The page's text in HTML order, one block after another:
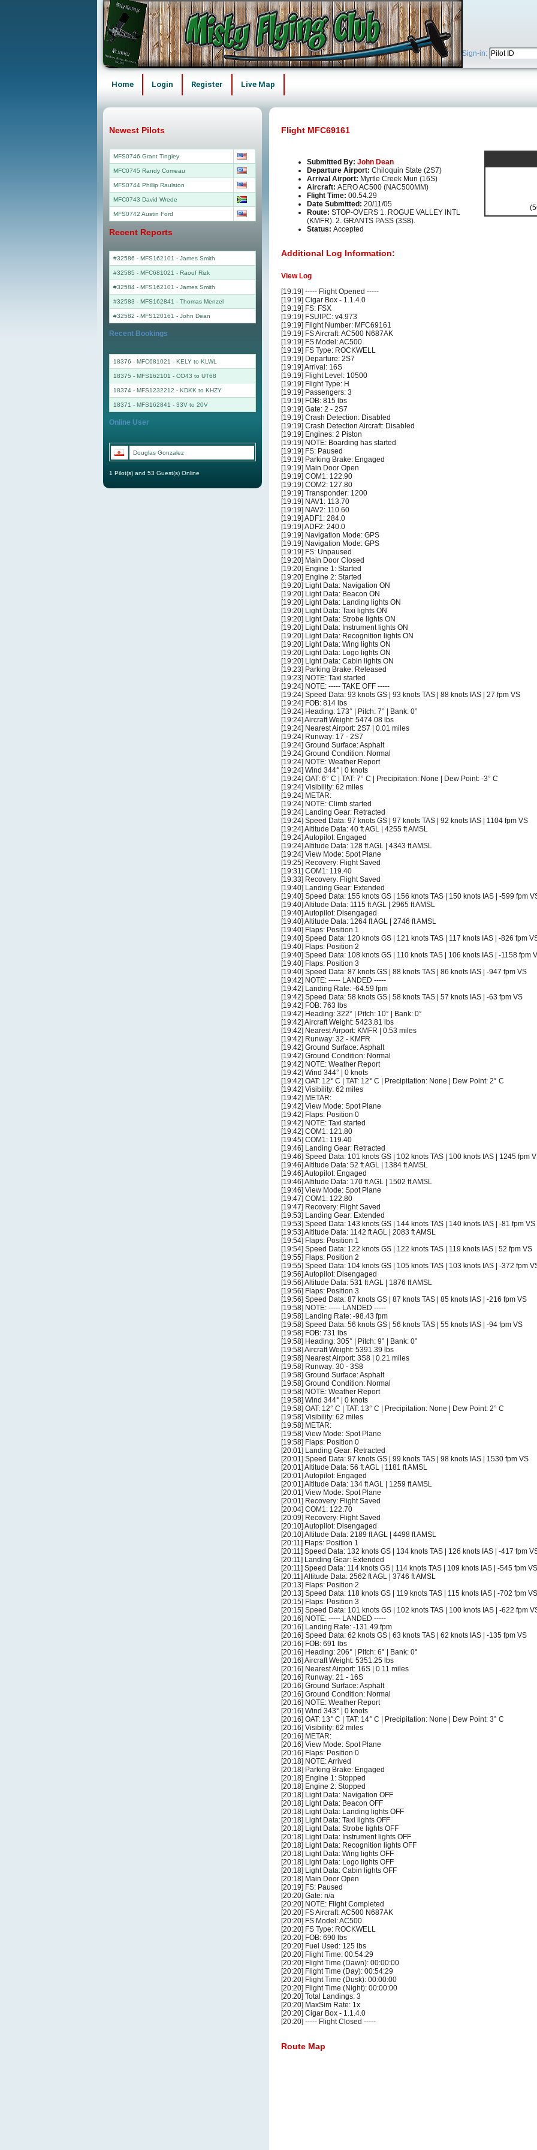
Sign-in:
Home Login Register Live Map
Flight MFC69161
Submitted By: John Dean
Departure Airport: Chiloquin State (2S7)
Arrival Airport: Myrtle Creek Mun (16S)
Aircraft: AERO AC500 (NAC500MM)
Flight Time: 00.54.29
Date Submitted: 20/11/05
Route: STOP-OVERS 1. ROGUE VALLEY INTL
(KMFR). 2. GRANTS PASS (3S8).
Status: Accepted
Additional Log Information:
View Log
[19:19] ----- Flight Opened -----
[19:19] Cigar Box - 1.1.4.0
[19:19] FS: FSX
[19:19] FSUIPC: v4.973
[19:19] Flight Number: MFC69161
[19:19] FS Aircraft: AC500 N687AK
[19:19] FS Model: AC500
[19:19] FS Type: ROCKWELL
[19:19] Departure: 2S7
[19:19] Arrival: 16S
[19:19] Flight Level: 10500
[19:19] Flight Type: H
[19:19] Passengers: 3
[19:19] FOB: 815 lbs
[19:19] Gate: 2 - 2S7
[19:19] Crash Detection: Disabled
[19:19] Crash Detection Aircraft: Disabled
[19:19] Engines: 2 Piston
[19:19] NOTE: Boarding has started
[19:19] FS: Paused
[19:19] Parking Brake: Engaged
[19:19] Main Door Open
[19:19] COM1: 122.90
[19:19] COM2: 127.80
[19:19] Transponder: 1200
[19:19] NAV1: 113.70
[19:19] NAV2: 110.60
[19:19] ADF1: 284.0
[19:19] ADF2: 240.0
[19:19] Navigation Mode: GPS
[19:19] Navigation Mode: GPS
[19:19] FS: Unpaused
[19:20] Main Door Closed
[19:20] Engine 1: Started
[19:20] Engine 2: Started
[19:20] Light Data: Navigation ON
[19:20] Light Data: Beacon ON
[19:20] Light Data: Landing lights ON
[19:20] Light Data: Taxi lights ON
[19:20] Light Data: Strobe lights ON
[19:20] Light Data: Instrument lights ON
[19:20] Light Data: Recognition lights ON
[19:20] Light Data: Wing lights ON
[19:20] Light Data: Logo lights ON
[19:20] Light Data: Cabin lights ON
[19:23] Parking Brake: Released
[19:23] NOTE: Taxi started
[19:24] NOTE: ----- TAKE OFF -----
[19:24] Speed Data: 93 knots GS | 93 knots TAS | 88 knots IAS | 27 fpm VS
[19:24] FOB: 814 lbs
[19:24] Heading: 173° | Pitch: 7° | Bank: 0°
[19:24] Aircraft Weight: 5474.08 lbs
[19:24] Nearest Airport: 2S7 | 0.01 miles
[19:24] Runway: 17 - 2S7
[19:24] Ground Surface: Asphalt
[19:24] Ground Condition: Normal
[19:24] NOTE: Weather Report
[19:24] Wind 344° | 0 knots
[19:24] OAT: 6° C | TAT: 7° C | Precipitation: None | Dew Point: -3° C
[19:24] Visibility: 62 miles
[19:24] METAR:
[19:24] NOTE: Climb started
[19:24] Landing Gear: Retracted
[19:24] Speed Data: 97 knots GS | 97 knots TAS | 92 knots IAS | 1104 fpm VS
[19:24] Altitude Data: 40 ft AGL | 4255 ft AMSL
[19:24] Autopilot: Engaged
[19:24] Altitude Data: 128 ft AGL | 4343 ft AMSL
[19:24] View Mode: Spot Plane
[19:25] Recovery: Flight Saved
[19:31] COM1: 119.40
[19:33] Recovery: Flight Saved
[19:40] Landing Gear: Extended
[19:40] Speed Data: 155 knots GS | 156 knots TAS | 150 knots IAS | -599 fpm
[19:40] Altitude Data: 1115 ft AGL | 2965 ft AMSL
[19:40] Autopilot: Disengaged
[19:40] Altitude Data: 1264 ft AGL | 2746 ft AMSL
[19:40] Flaps: Position 1
[19:40] Speed Data: 120 knots GS | 121 knots TAS | 117 knots IAS | -826 fpm
[19:40] Flaps: Position 2
[19:40] Speed Data: 108 knots GS | 110 knots TAS | 106 knots IAS | -1158 fpm
[19:40] Flaps: Position 3
[19:40] Speed Data: 87 knots GS | 88 knots TAS | 86 knots IAS | -947 fpm VS
[19:42] NOTE: ----- LANDED -----
[19:42] Landing Rate: -64.59 fpm
[19:42] Speed Data: 58 knots GS | 58 knots TAS | 57 knots IAS | -63 fpm VS
[19:42] FOB: 763 lbs
[19:42] Heading: 322° | Pitch: 10° | Bank: 0°
[19:42] Aircraft Weight: 5423.81 lbs
[19:42] Nearest Airport: KMFR | 0.53 miles
[19:42] Runway: 32 - KMFR
[19:42] Ground Surface: Asphalt
[19:42] Ground Condition: Normal
[19:42] NOTE: Weather Report
[19:42] Wind 344° | 0 knots
[19:42] OAT: 12° C | TAT: 12° C | Precipitation: None | Dew Point: 2° C
[19:42] Visibility: 62 miles
[19:42] METAR:
[19:42] View Mode: Spot Plane
[19:42] Flaps: Position 0
[19:42] NOTE: Taxi started
[19:42] COM1: 121.80
[19:45] COM1: 119.40
[19:46] Landing Gear: Retracted
[19:46] Speed Data: 101 knots GS | 102 knots TAS | 100 knots IAS | 1245 fpm
[19:46] Altitude Data: 52 ft AGL | 1384 ft AMSL
[19:46] Autopilot: Engaged
[19:46] Altitude Data: 170 ft AGL | 1502 ft AMSL
[19:46] View Mode: Spot Plane
[19:47] COM1: 122.80
[19:47] Recovery: Flight Saved
[19:53] Landing Gear: Extended
[19:53] Speed Data: 143 knots GS | 144 knots TAS | 140 knots IAS | -81 fpm VS
[19:53] Altitude Data: 1142 ft AGL | 2083 ft AMSL
[19:54] Flaps: Position 1
[19:54] Speed Data: 122 knots GS | 122 knots TAS | 119 knots IAS | 52 fpm VS
[19:55] Flaps: Position 2
[19:55] Speed Data: 104 knots GS | 105 knots TAS | 103 knots IAS | -372 fpm
[19:56] Autopilot: Disengaged
[19:56] Altitude Data: 531 ft AGL | 1876 ft AMSL
[19:56] Flaps: Position 3
[19:56] Speed Data: 87 knots GS | 87 knots TAS | 85 knots IAS | -216 fpm VS
[19:58] NOTE: ----- LANDED -----
[19:58] Landing Rate: -98.43 fpm
[19:58] Speed Data: 56 knots GS | 56 knots TAS | 55 knots IAS | -94 fpm VS
[19:58] FOB: 731 lbs
[19:58] Heading: 305° | Pitch: 9° | Bank: 0°
[19:58] Aircraft Weight: 5391.39 lbs
[19:58] Nearest Airport: 3S8 | 0.21 miles
[19:58] Runway: 30 - 3S8
[19:58] Ground Surface: Asphalt
[19:58] Ground Condition: Normal
[19:58] NOTE: Weather Report
[19:58] Wind 344° | 0 knots
[19:58] OAT: 12° C | TAT: 13° C | Precipitation: None | Dew Point: 2° C
[19:58] Visibility: 62 miles
[19:58] METAR:
[19:58] View Mode: Spot Plane
[19:58] Flaps: Position 0
[20:01] Landing Gear: Retracted
[20:01] Speed Data: 97 knots GS | 99 knots TAS | 98 knots IAS | 1530 fpm VS
[20:01] Altitude Data: 56 ft AGL | 1181 ft AMSL
[20:01] Autopilot: Engaged
[20:01] Altitude Data: 134 ft AGL | 1259 ft AMSL
[20:01] View Mode: Spot Plane
[20:01] Recovery: Flight Saved
[20:04] COM1: 122.70
[20:09] Recovery: Flight Saved
[20:10] Autopilot: Disengaged
[20:10] Altitude Data: 2189 ft AGL | 4498 ft AMSL
[20:11] Flaps: Position 1
[20:11] Speed Data: 132 knots GS | 134 knots TAS | 126 knots IAS | -417 fpm
[20:11] Landing Gear: Extended
[20:11] Speed Data: 114 knots GS | 114 knots TAS | 109 knots IAS | -545 fpm VS
[20:11] Altitude Data: 2562 ft AGL | 3746 ft AMSL
[20:13] Flaps: Position 2
[20:13] Speed Data: 118 knots GS | 119 knots TAS | 115 knots IAS | -702 fpm VS
[20:15] Flaps: Position 3
[20:15] Speed Data: 101 knots GS | 102 knots TAS | 100 knots IAS | -622 fpm
[20:16] NOTE: ----- LANDED -----
[20:16] Landing Rate: -131.49 fpm
[20:16] Speed Data: 62 knots GS | 63 knots TAS | 62 knots IAS | -135 fpm VS
[20:16] FOB: 691 lbs
[20:16] Heading: 206° | Pitch: 6° | Bank: 0°
[20:16] Aircraft Weight: 5351.25 lbs
[20:16] Nearest Airport: 16S | 0.11 miles
[20:16] Runway: 21 - 16S
[20:16] Ground Surface: Asphalt
[20:16] Ground Condition: Normal
[20:16] NOTE: Weather Report
[20:16] Wind 343° | 0 knots
[20:16] OAT: 13° C | TAT: 14° C | Precipitation: None | Dew Point: 3° C
[20:16] Visibility: 62 miles
[20:16] METAR:
[20:16] View Mode: Spot Plane
[20:16] Flaps: Position 0
[20:18] NOTE: Arrived
[20:18] Parking Brake: Engaged
[20:18] Engine 1: Stopped
[20:18] Engine 2: Stopped
[20:18] Light Data: Navigation OFF
[20:18] Light Data: Beacon OFF
[20:18] Light Data: Landing lights OFF
[20:18] Light Data: Taxi lights OFF
[20:18] Light Data: Strobe lights OFF
[20:18] Light Data: Instrument lights OFF
[20:18] Light Data: Recognition lights OFF
[20:18] Light Data: Wing lights OFF
[20:18] Light Data: Logo lights OFF
[20:18] Light Data: Cabin lights OFF
[20:18] Main Door Open
[20:19] FS: Paused
[20:20] Gate: n/a
[20:20] NOTE: Flight Completed
[20:20] FS Aircraft: AC500 N687AK
[20:20] FS Model: AC500
[20:20] FS Type: ROCKWELL
[20:20] FOB: 690 lbs
[20:20] Fuel Used: 125 lbs
[20:20] Flight Time: 00:54:29
[20:20] Flight Time (Dawn): 00:00:00
[20:20] Flight Time (Day): 00:54:29
[20:20] Flight Time (Dusk): 00:00:00
[20:20] Flight Time (Night): 00:00:00
[20:20] Total Landings: 3
[20:20] MaxSim Rate: 1x
[20:20] Cigar Box - 1.1.4.0
[20:20] ----- Flight Closed -----
Route Map
Newest Pilots
MFS0746 Grant Tingley
MFC0745 Randy Comeau
MFS0744 Phillip Raulston
MFC0743 David Wrede
MFS0742 Austin Ford
Recent Reports
#32586 - MFS162101 - James Smith
#32585 - MFC681021 - Raouf Rizk
#32584 - MFS162101 - James Smith
#32583 - MFS162841 - Thomas Menzel
#32582 - MFS120161 - John Dean
Recent Bookings
18376 - MFC681021 - KELY to KLWL
18375 - MFS162101 - CO43 to UT68
18374 - MFS1232212 - KDKK to KHZY
18371 - MFS162841 - 33V to 20V
Online User
Douglas Gonzalez
1 Pilot(s) and 53 Guest(s) Online